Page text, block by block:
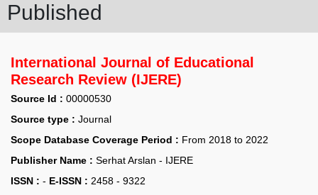
Published
International Journal of Educational
Research Review (IJERE)
Source Id : 00000530
Source type : Journal
Scope Database Coverage Period : From 2018 to 2022
Publisher Name : Serhat Arslan - IJERE
ISSN : - E-ISSN : 2458 - 9322